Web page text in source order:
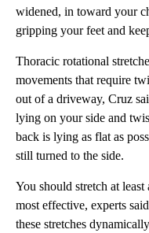
widened, in toward your
gripping your feet and
Thoracic rotational
movements that require
out of a driveway, Cruz
lying on your side and
back is lying as flat as
still turned to the side.
You should stretch at
most effective, experts
these stretches